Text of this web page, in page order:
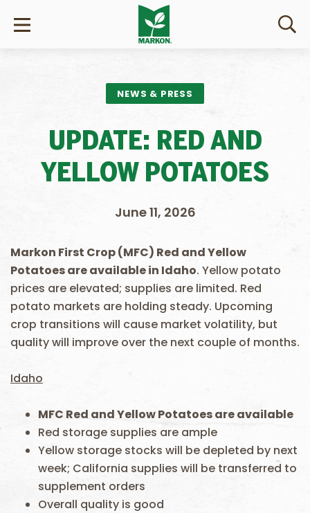
NEWS & PRESS
UPDATE: RED AND
YELLOW POTATOES
June 11, 2026
Markon First Crop (MFC) Red and Yellow
Potatoes are available in Idaho. Yellow potato
prices are elevated; supplies are limited. Red
potato markets are holding steady. Upcoming
crop transitions will cause market volatility, but
quality will improve over the next couple of months.
Idaho
MFC Red and Yellow Potatoes are available
Red storage supplies are ample
Yellow storage stocks will be depleted by next
week; California supplies will be transferred to
supplement orders
Overall quality is good